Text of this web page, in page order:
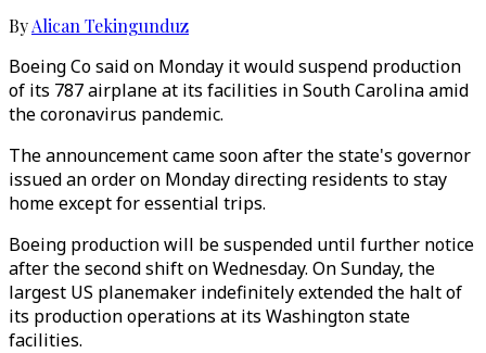
ByAlican Tekingunduz
Boeing Co said on Monday it would suspend production
of its 787 airplane at its facilities in South Carolina amid
the coronavirus pandemic.
The announcement came soon after the state's governor
issued an order on Monday directing residents to stay
home except for essential trips.
Boeing production will be suspended until further notice
after the second shift on Wednesday. On Sunday, the
largest US planemaker indefinitely extended the halt of
its production operations at its Washington state
facilities.